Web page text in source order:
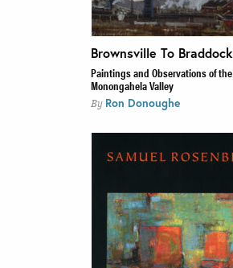
Brownsville To Braddock
Paintings and Observations of the
Monongahela Valley
By Ron Donoughe